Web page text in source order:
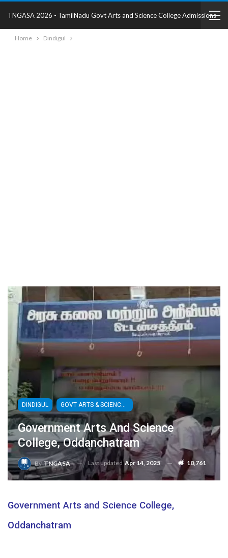
TNGASA 2026 - TamilNadu Govt Arts and Science College Admissions
2025 - College Details
Home Dindigul
DINDIGUL GOVT ARTS & SCIENCE COLLEGES
Government Arts And Science
College, Oddanchatram
ByTNGASA Last updatedApr 14, 2025 10,761
Government Arts and Science College,
Oddanchatram